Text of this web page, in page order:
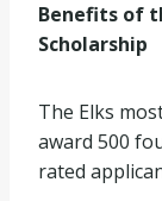
Benefits of
Scholarship
The Elks
award 500
rated